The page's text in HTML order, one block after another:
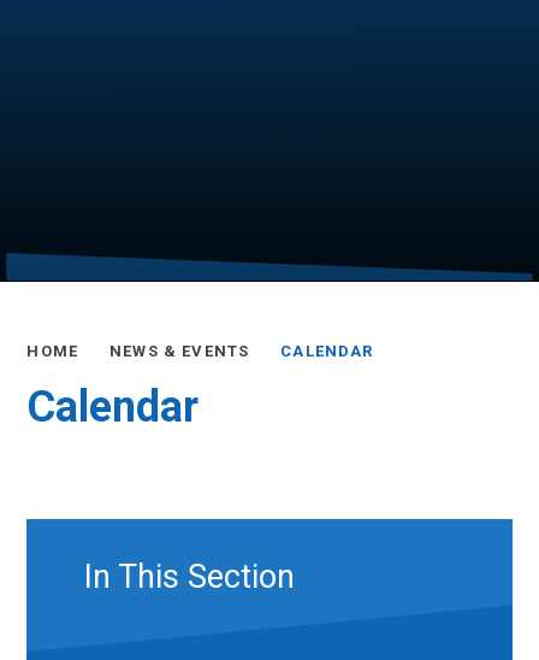
HOME NEWS & EVENTS CALENDAR
Calendar
In This Section